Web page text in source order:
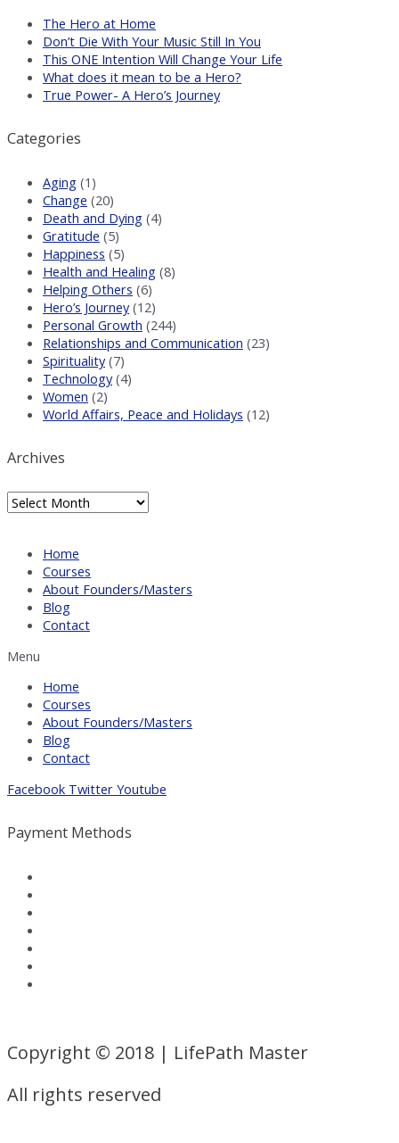
The Hero at Home
Don’t Die With Your Music Still In You
This ONE Intention Will Change Your Life
What does it mean to be a Hero?
True Power- A Hero’s Journey
Categories
Aging (1)
Change (20)
Death and Dying (4)
Gratitude (5)
Happiness (5)
Health and Healing (8)
Helping Others (6)
Hero’s Journey(12)
Personal Growth (244)
Relationships and Communication (23)
Spirituality(7)
Technology(4)
Women (2)
World Affairs, Peace and Holidays (12)
Archives
Archives
Home
Courses
About Founders/Masters
Blog
Contact
Menu
Home
Courses
About Founders/Masters
Blog
Contact
Facebook Twitter Youtube
Payment Methods
Copyright © 2018 | LifePath Master
All rights reserved